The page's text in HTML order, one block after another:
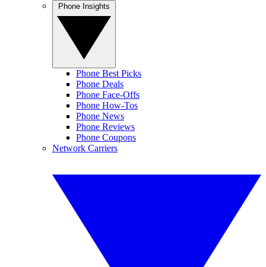
Phone Best Picks
Phone Deals
Phone Face-Offs
Phone How-Tos
Phone News
Phone Reviews
Phone Coupons
Network Carriers